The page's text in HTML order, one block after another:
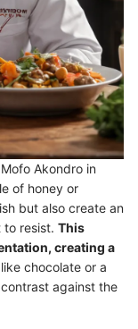
Akondro in
of honey or
but also create an
resist. This
creating a
chocolate or a
against the